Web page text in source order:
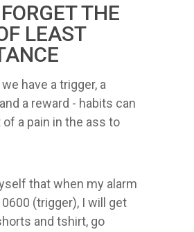
THE
LEAST
have a trigger, a
a reward - habits can
of a pain in the ass to
that when my alarm
(trigger), I will get
and tshirt, go